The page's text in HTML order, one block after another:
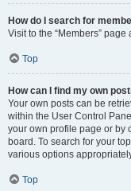
How do I search for
Visit to the “Members”
Top
How can I find my own
Your own posts can be
within the User Control
your own profile page or by
board. To search for your
various options
Top